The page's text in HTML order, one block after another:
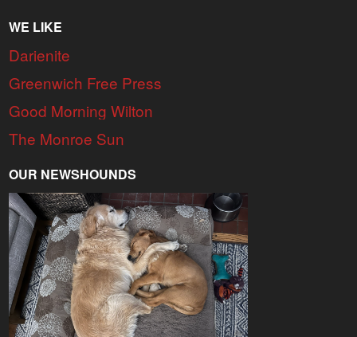
WE LIKE
Darienite
Greenwich Free Press
Good Morning Wilton
The Monroe Sun
OUR NEWSHOUNDS